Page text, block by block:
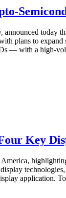
plans to
— with a high-
Key
application.